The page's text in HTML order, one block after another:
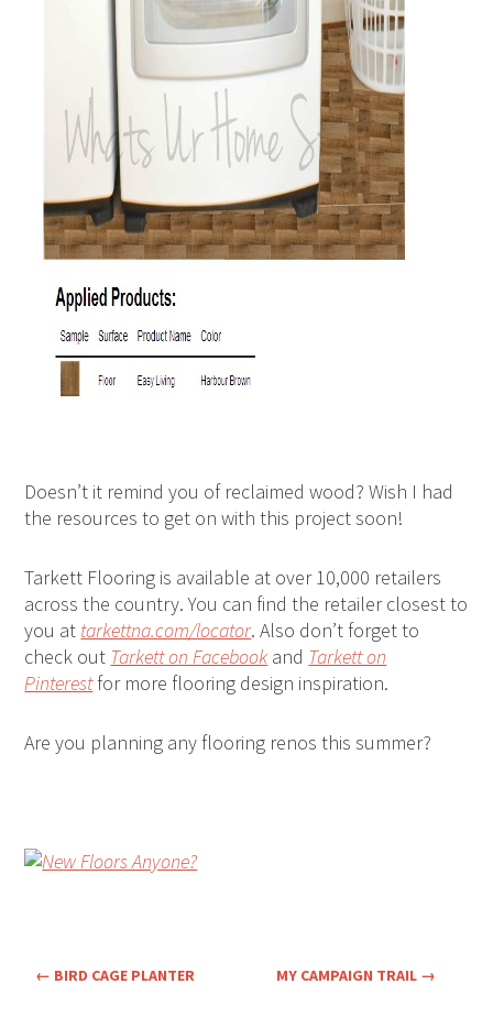
Doesn’t it remind you of reclaimed wood? Wish I had
the resources to get on with this project soon!
Tarkett Flooring is available at over 10,000 retailers
across the country. You can find the retailer closest to
you at tarkettna.com/locator. Also don’t forget to
check out Tarkett on Facebook and Tarkett on
Pinterestfor more flooring design inspiration.
Are you planning any flooring renos this summer?
← BIRD CAGE PLANTER MY CAMPAIGN TRAIL →